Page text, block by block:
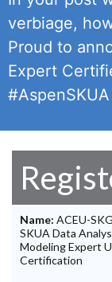
verbiage,
Proud to
Expert
Name: ACEU-
SKUA Data
Modeling Expert
Certification